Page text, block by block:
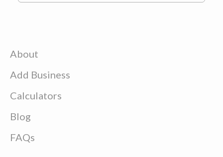
About
Add Business
Calculators
Blog
FAQs